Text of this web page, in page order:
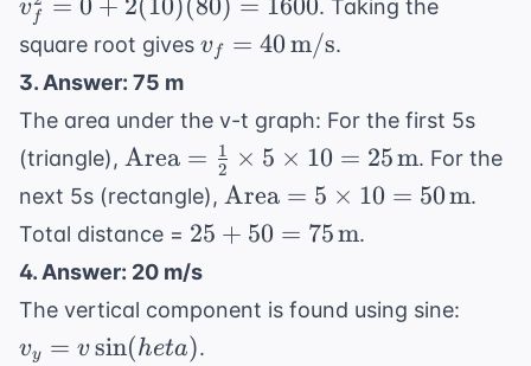
y
= 0
2(10)
(80)
=
1600
v f
. Taking the
square root gives v_f = 40 \,
v f = 40m/s.
3. Answer: 75 m
The area under the v-t graph: For the first 5s
(triangle), \text{Area}
= \frac{1}
{2} \times 5
\times 10 =
25 \,
\text{m}
Area = 2
1 × 5 × 10 = 25m. For the
next 5s (rectangle), \text{Area}
= 5 \times
Area = 5 × 10 = 50m.
Total distance = 25 + 50
= 75 \,
25 + 50 = 75m.
4. Answer: 20 m/s
The vertical component is found using sine:
vy = v sin(heta).